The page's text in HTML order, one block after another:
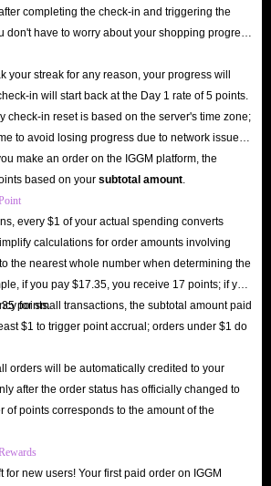
completing the check-in and triggering the
don't have to worry about your shopping progress
your streak for any reason, your progress will
in will start back at the Day 1 rate of 5 points.
check-in reset is based on the server's time zone;
to avoid losing progress due to network issues
make an order on the IGGM platform, the
based on your subtotal amount
every $1 of your actual spending converts
calculations for order amounts involving
the nearest whole number when determining the
if you pay $17.35, you receive 17 points; if you
points.
for small transactions, the subtotal amount paid
$1 to trigger point accrual; orders under $1 do
orders will be automatically credited to your
after the order status has officially changed to
of points corresponds to the amount of the
for new users! Your first paid order on IGGM